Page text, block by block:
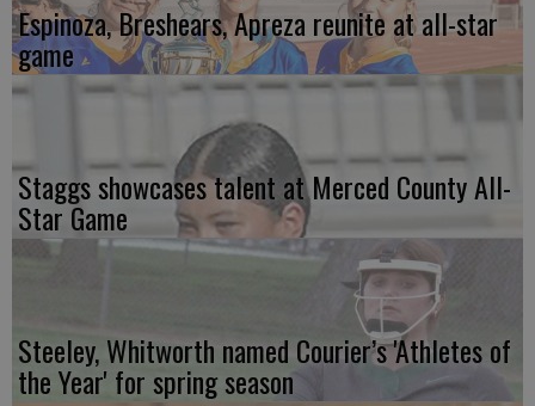
Espinoza, Breshears, Apreza reunite at all-star
game
Staggs showcases talent at Merced County All-
Star Game
Steeley, Whitworth named Courier’s 'Athletes of
the Year' for spring season